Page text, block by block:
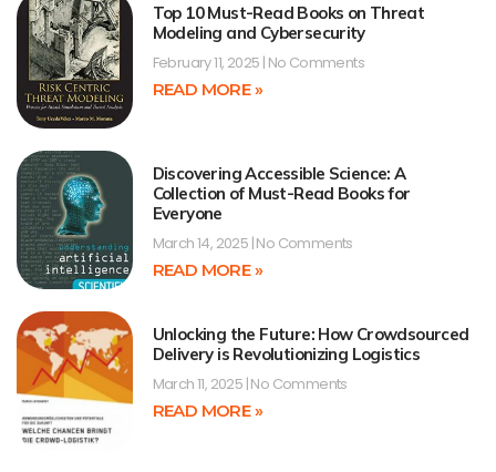
Top 10 Must-Read Books on Threat
Modeling and Cybersecurity
February 11, 2025 No Comments
READ MORE »
Discovering Accessible Science: A
Collection of Must-Read Books for
Everyone
March 14, 2025 No Comments
READ MORE »
Unlocking the Future: How Crowdsourced
Delivery is Revolutionizing Logistics
March 11, 2025 No Comments
READ MORE »